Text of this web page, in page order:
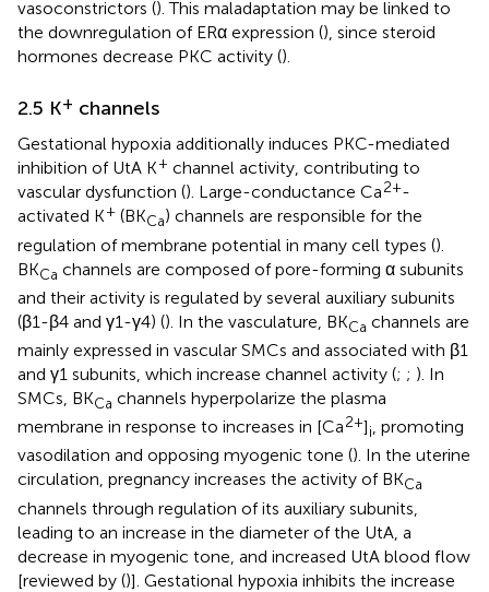
vasoconstrictors (). This maladaptation may be linked to
the downregulation of ERα expression (), since steroid
hormones decrease PKC activity ().
2.5 K+ channels
Gestational hypoxia additionally induces PKC-mediated
inhibition of UtA K+ channel activity, contributing to
vascular dysfunction (). Large-conductance Ca2+-
activated K+ (BKCa) channels are responsible for the
regulation of membrane potential in many cell types ().
BKCa channels are composed of pore-forming α subunits
and their activity is regulated by several auxiliary subunits
(β1-β4 and γ1-γ4) (). In the vasculature, BKCa channels are
mainly expressed in vascular SMCs and associated with β1
and γ1 subunits, which increase channel activity (; ; ). In
SMCs, BKCa channels hyperpolarize the plasma
membrane in response to increases in [Ca2+]i, promoting
vasodilation and opposing myogenic tone (). In the uterine
circulation, pregnancy increases the activity of BKCa
channels through regulation of its auxiliary subunits,
leading to an increase in the diameter of the UtA, a
decrease in myogenic tone, and increased UtA blood flow
[reviewed by ()]. Gestational hypoxia inhibits the increase